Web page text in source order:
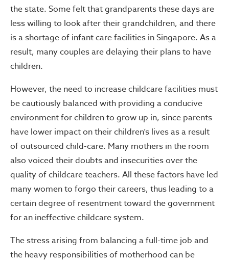
the state. Some felt that grandparents these days are
less willing to look after their grandchildren, and there
is a shortage of infant care facilities in Singapore. As a
result, many couples are delaying their plans to have
children.
However, the need to increase childcare facilities must
be cautiously balanced with providing a conducive
environment for children to grow up in, since parents
have lower impact on their children’s lives as a result
of outsourced child-care. Many mothers in the room
also voiced their doubts and insecurities over the
quality of childcare teachers. All these factors have led
many women to forgo their careers, thus leading to a
certain degree of resentment toward the government
for an ineffective childcare system.
The stress arising from balancing a full-time job and
the heavy responsibilities of motherhood can be